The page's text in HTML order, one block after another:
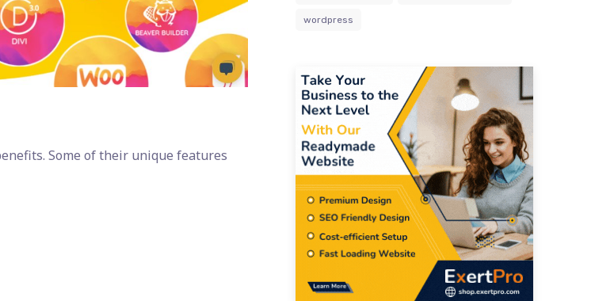
Some of their unique features
wordpress